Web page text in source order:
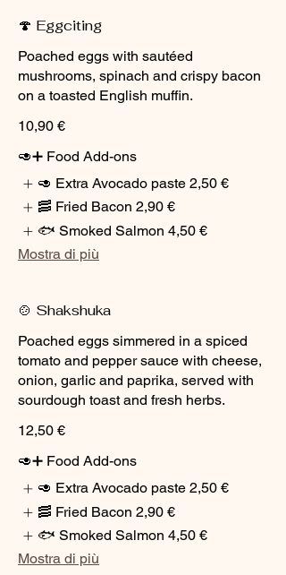
🍄 Eggciting
Poached eggs with sautéed
mushrooms, spinach and crispy bacon
on a toasted English muffin.
10,90 €
🥑➕ Food Add-ons
🥑 Extra Avocado paste 2,50 €
🥓 Fried Bacon 2,90 €
🐟 Smoked Salmon 4,50 €
Mostra di più
🍲 Shakshuka
Poached eggs simmered in a spiced
tomato and pepper sauce with cheese,
onion, garlic and paprika, served with
sourdough toast and fresh herbs.
12,50 €
🥑➕ Food Add-ons
🥑 Extra Avocado paste 2,50 €
🥓 Fried Bacon 2,90 €
🐟 Smoked Salmon 4,50 €
Mostra di più